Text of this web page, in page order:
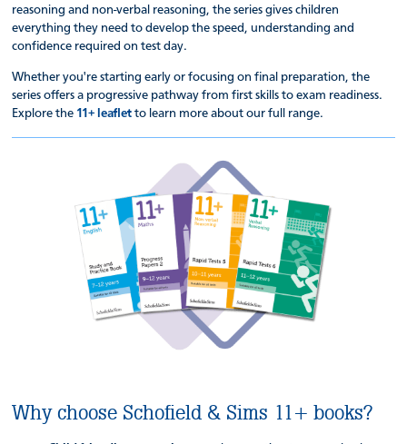
reasoning and non-verbal reasoning, the series gives children
everything they need to develop the speed, understanding and
confidence required on test day.
Whether you're starting early or focusing on final preparation, the
series offers a progressive pathway from first skills to exam readiness.
Explore the 11+ leaflet to learn more about our full range.
Why choose Schofield & Sims 11+ books?